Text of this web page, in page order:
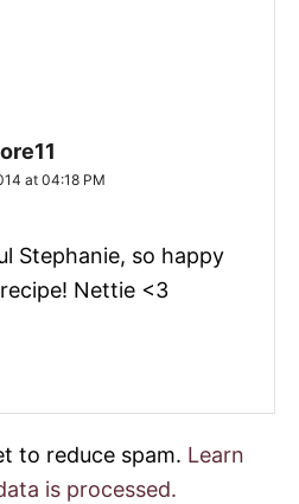
at 04:18 PM
Stephanie, so happy
Nettie <3
to reduce spam. Learn
is processed.